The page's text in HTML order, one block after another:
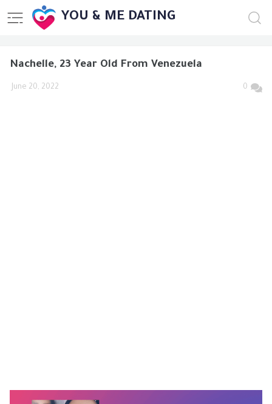
YOU & ME DATING
Nachelle, 23 Year Old From Venezuela
June 20, 2022 0